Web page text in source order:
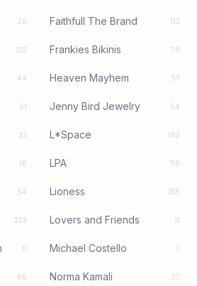
20 Faithfull The Brand 112
122 Frankies Bikinis 79
44 Heaven Mayhem 57
51 Jenny Bird Jewelry 54
33 L*Space 182
16 LPA 110
54 Lioness 355
223 Lovers and Friends 11
11 Michael Costello 7
66 Norma Kamali 37